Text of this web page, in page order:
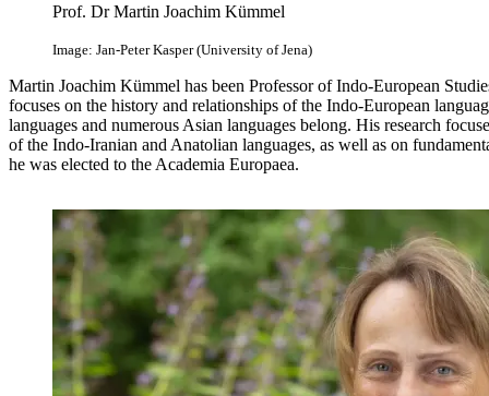
Prof. Dr Martin Joachim Kümmel
Image: Jan-Peter Kasper (University of Jena)
Martin Joachim Kümmel has been Professor of Indo-European
focuses on the history and relationships of the Indo-European
languages and numerous Asian languages belong. His research
of the Indo-Iranian and Anatolian languages, as well as on
he was elected to the Academia Europaea.